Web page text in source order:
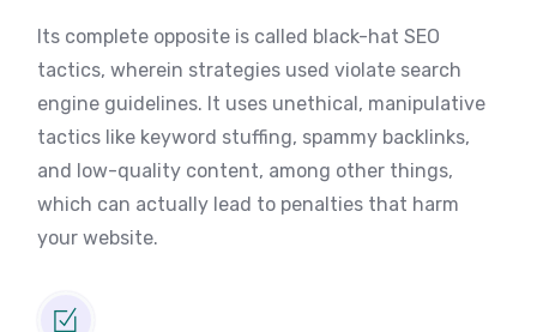
Its complete opposite is called black-hat SEO
tactics, wherein strategies used violate search
engine guidelines. It uses unethical, manipulative
tactics like keyword stuffing, spammy backlinks,
and low-quality content, among other things,
which can actually lead to penalties that harm
your website.